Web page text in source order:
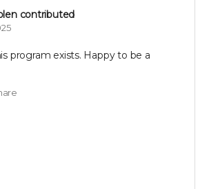
contributed
program exists. Happy to be a